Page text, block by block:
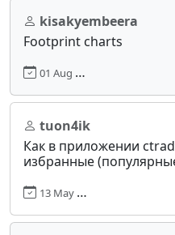
kisakyembeera
Footprint charts
01 Aug 2024, 06:23
tuon4ik
Как в приложении
избранные
13 May 2024, 18:33